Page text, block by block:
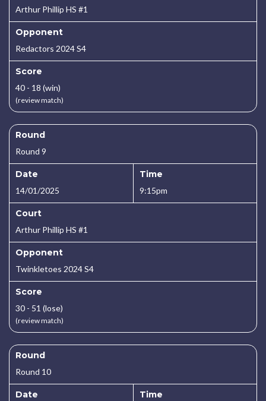
Arthur Phillip HS #1
Opponent
Redactors 2024 S4
Score
40 - 18 (win)
(review match)
Round
Round 9
Date
14/01/2025
Time
9:15pm
Court
Arthur Phillip HS #1
Opponent
Twinkletoes 2024 S4
Score
30 - 51 (lose)
(review match)
Round
Round 10
Date Time